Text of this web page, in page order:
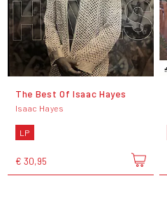
The Best Of Isaac Hayes
Isaac Hayes
LP
€ 30,95